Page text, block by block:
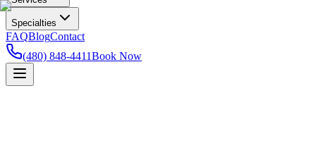
Specialties
FAQBlogContact
(480) 848-4411Book Now